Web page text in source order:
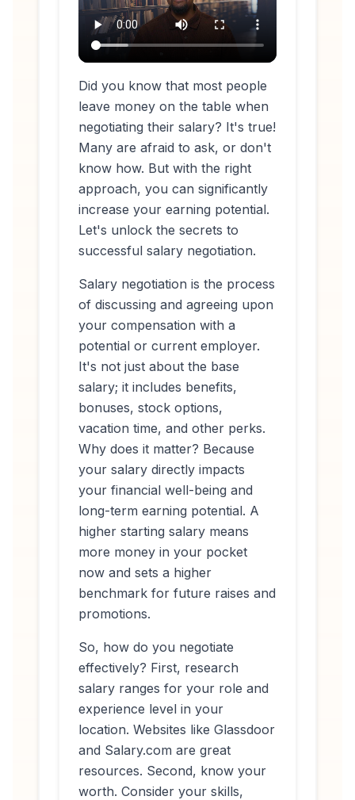
Did you know that most people
leave money on the table when
negotiating their salary? It's true!
Many are afraid to ask, or don't
know how. But with the right
approach, you can significantly
increase your earning potential.
Let's unlock the secrets to
successful salary negotiation.
Salary negotiation is the process
of discussing and agreeing upon
your compensation with a
potential or current employer.
It's not just about the base
salary; it includes benefits,
bonuses, stock options,
vacation time, and other perks.
Why does it matter? Because
your salary directly impacts
your financial well-being and
long-term earning potential. A
higher starting salary means
more money in your pocket
now and sets a higher
benchmark for future raises and
promotions.
So, how do you negotiate
effectively? First, research
salary ranges for your role and
experience level in your
location. Websites like Glassdoor
and Salary.com are great
resources. Second, know your
worth. Consider your skills,